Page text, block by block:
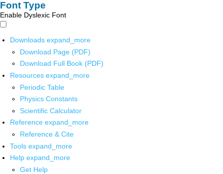
Font Type
Enable Dyslexic Font
Downloads expand_more
Download Page (PDF)
Download Full Book (PDF)
Resources expand_more
Periodic Table
Physics Constants
Scientific Calculator
Reference expand_more
Reference & Cite
Tools expand_more
Help expand_more
Get Help